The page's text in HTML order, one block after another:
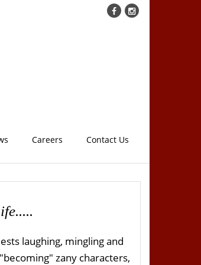
Careers Contact Us
laughing, mingling and
zany characters,